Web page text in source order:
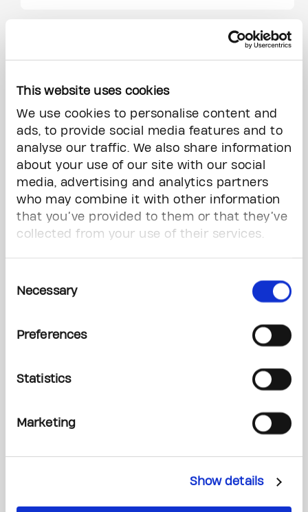
This website uses cookies
We use cookies to personalise content and
ads, to provide social media features and to
analyse our traffic. We also share information
about your use of our site with our social
media, advertising and analytics partners
who may combine it with other information
that you’ve provided to them or that they’ve
collected from your use of their services.
Selection
Necessary
Preferences
Statistics
Marketing
Show details
Values
Accountability:
We are responsible for our
trust and inclusion
Our 3 Strategic Goals
campaign in Canadian history, in support of